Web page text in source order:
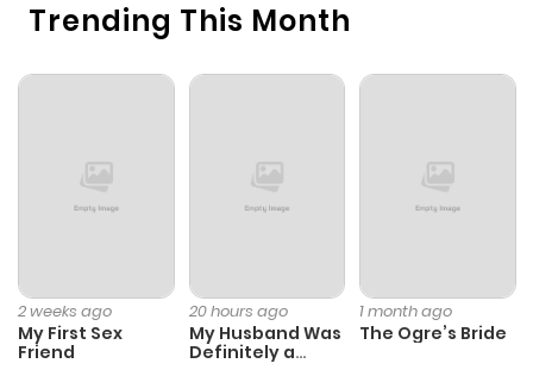
Trending This Month
2 weeks ago
My First Sex
Friend
20 hours ago
My Husband Was
Definitely a
1 month ago
The Ogre’s Bride